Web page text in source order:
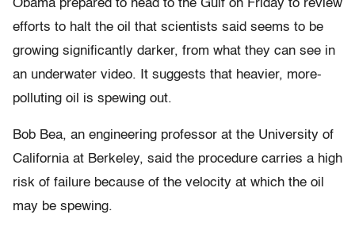
Obama prepared to head to the Gulf on Friday to review
efforts to halt the oil that scientists said seems to be
growing significantly darker, from what they can see in
an underwater video. It suggests that heavier, more-
polluting oil is spewing out.
Bob Bea, an engineering professor at the University of
California at Berkeley, said the procedure carries a high
risk of failure because of the velocity at which the oil
may be spewing.